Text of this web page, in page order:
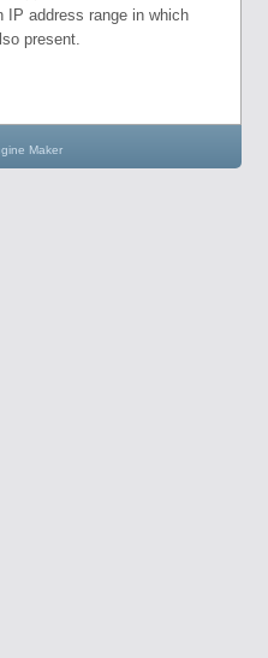
IP address range in which
present.
Maker